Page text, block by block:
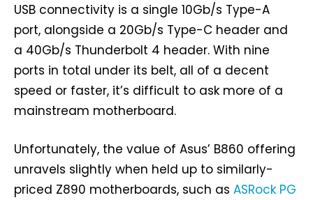
USB connectivity is a single 10Gb/s Type-A
port, alongside a 20Gb/s Type-C header and
a 40Gb/s Thunderbolt 4 header. With nine
ports in total under its belt, all of a decent
speed or faster, it’s difficult to ask more of a
mainstream motherboard.
Unfortunately, the value of Asus’ B860 offering
unravels slightly when held up to similarly-
priced Z890 motherboards, such as ASRock PG